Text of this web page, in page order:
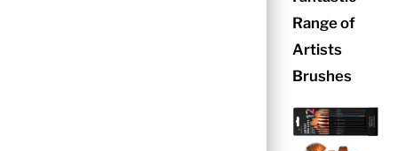
Range of
Artists
Brushes